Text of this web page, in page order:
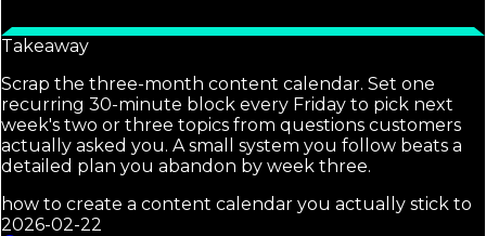
Takeaway
Scrap the three-month content calendar. Set one
recurring 30-minute block every Friday to pick next
week's two or three topics from questions customers
actually asked you. A small system you follow beats a
detailed plan you abandon by week three.
how to create a content calendar you actually stick to
2026-02-22